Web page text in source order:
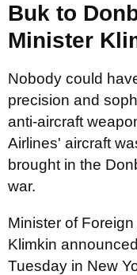
Buk to
Minister
Nobody could
precision and
anti-aircraft
Airlines' aircraft
brought in the
war.
Minister of
Klimkin
Tuesday in New